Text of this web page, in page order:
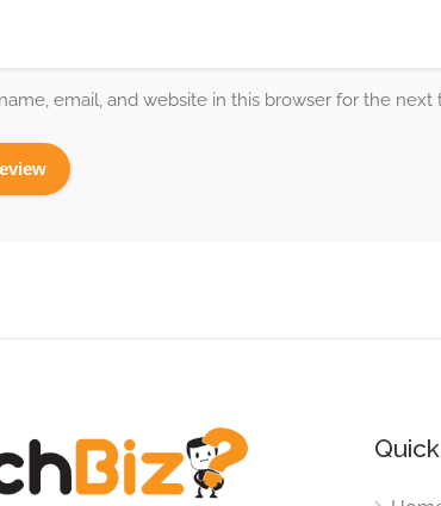
email, and website in this browser for the next